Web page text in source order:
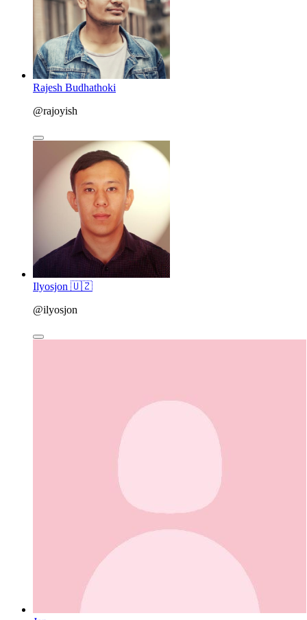
Rajesh Budhathoki
@rajoyish
Ilyosjon 🇺🇿
@ilyosjon